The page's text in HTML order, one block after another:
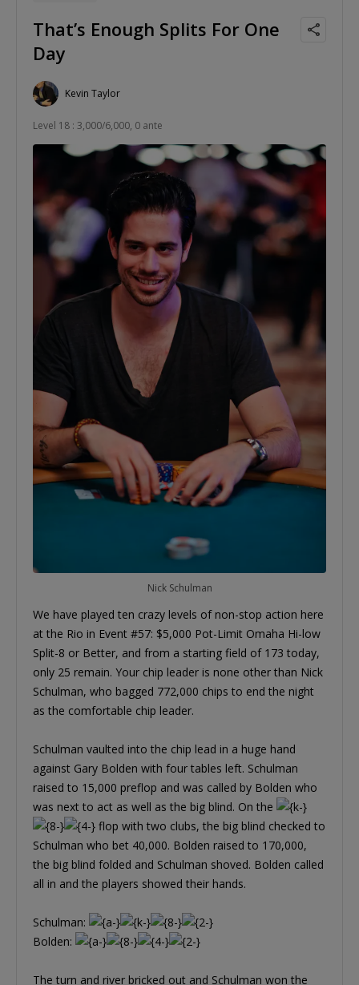
That’s Enough Splits For One
Day
Kevin Taylor
Level 18 : 3,000/6,000, 0 ante
Nick Schulman
We have played ten crazy levels of non-stop action here
at the Rio in Event #57: $5,000 Pot-Limit Omaha Hi-low
Split-8 or Better, and from a starting field of 173 today,
only 25 remain. Your chip leader is none other than Nick
Schulman, who bagged 772,000 chips to end the night
as the comfortable chip leader.
Schulman vaulted into the chip lead in a huge hand
against Gary Bolden with four tables left. Schulman
raised to 15,000 preflop and was called by Bolden who
was next to act as well as the big blind. On the
flop with two clubs, the big blind checked to
Schulman who bet 40,000. Bolden raised to 170,000,
the big blind folded and Schulman shoved. Bolden called
all in and the players showed their hands.
Schulman:
Bolden:
The turn and river bricked out and Schulman won the